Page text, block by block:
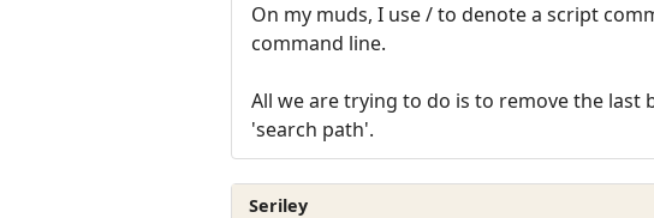
On my muds, I use / to denote a script
command line.
All we are trying to do is to remove the
'search path'.
Seriley